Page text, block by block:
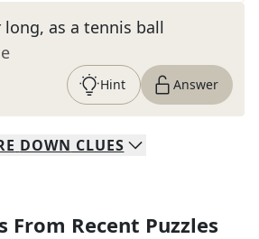
as a tennis ball
Hint Answer
DOWN CLUES
From Recent Puzzles